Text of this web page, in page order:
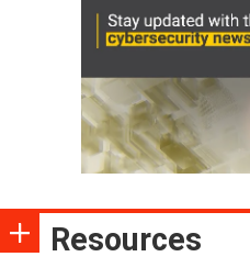
Resources